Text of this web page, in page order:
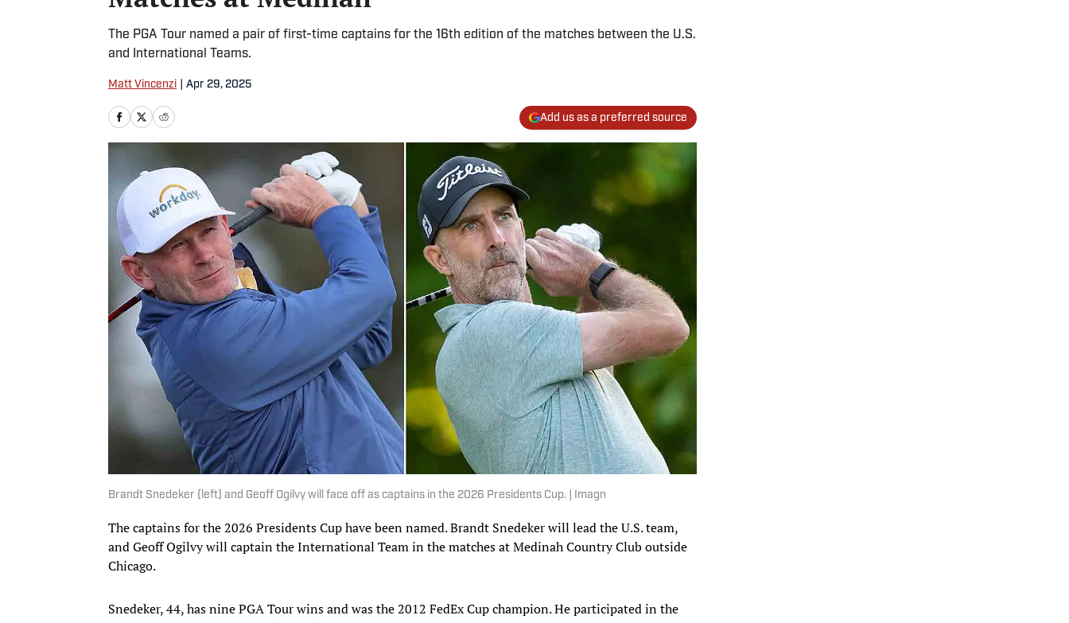
The PGA Tour named a pair of first-time captains for the 16th edition of the matches between the U.S.
and International Teams.
Matt Vincenzi Apr 29, 2025
Add us as a preferred source
Brandt Snedeker (left) and Geoff Ogilvy will face off as captains in the 2026 Presidents Cup. | Imagn
The captains for the 2026 Presidents Cup have been named. Brandt Snedeker will lead the U.S. team,
and Geoff Ogilvy will captain the International Team in the matches at Medinah Country Club outside
Chicago.
Snedeker, 44, has nine PGA Tour wins and was the 2012 FedEx Cup champion. He participated in the